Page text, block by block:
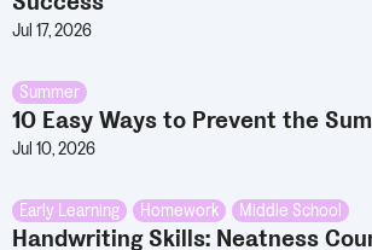
Jul 17, 2026
Summer
10 Easy Ways to Prevent the
Jul 10, 2026
Early Learning Homework Middle School
Handwriting Skills: Neatness